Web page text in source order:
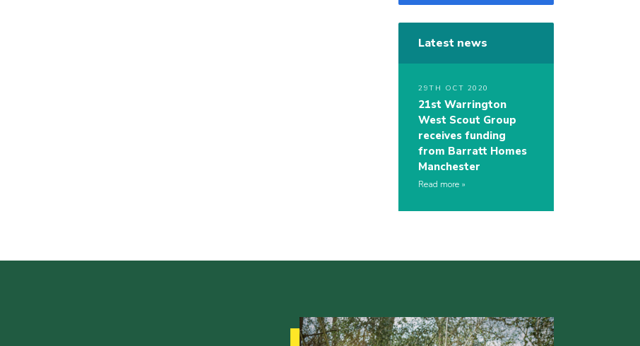
Latest news
29TH OCT 2020
21st Warrington
West Scout Group
receives funding
from Barratt Homes
Manchester
Read more